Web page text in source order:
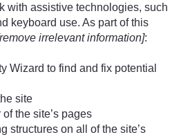
with assistive technologies, such
keyboard use. As part of this
irrelevant information]:
Wizard to find and fix potential
site
the site’s pages
structures on all of the site’s